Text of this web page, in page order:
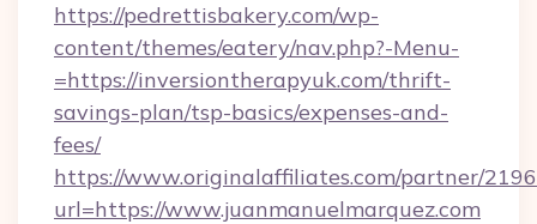
https://pedrettisbakery.com/wp-
content/themes/eatery/nav.php?-Menu-
=https://inversiontherapyuk.com/thrift-
savings-plan/tsp-basics/expenses-and-
fees/
https://www.originalaffiliates.com/partner/
url=https://www.juanmanuelmarquez.com